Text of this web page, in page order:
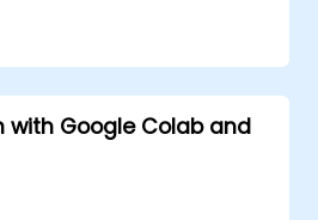
systems with other
subsystems.
techniques for
tasks.
of computer
real-world scenarios.
with Google Colab and